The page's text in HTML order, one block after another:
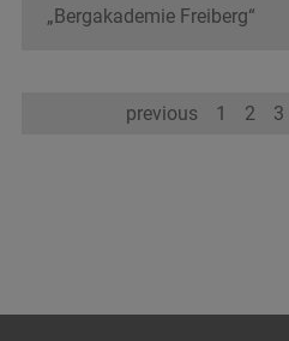
„Bergakademie Freiberg“
previous 1 2 3